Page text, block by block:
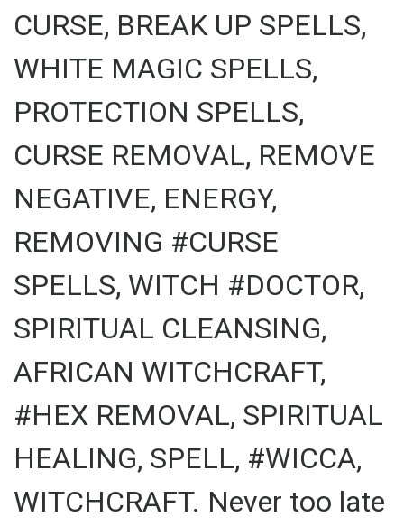
CURSE, BREAK UP SPELLS,
WHITE MAGIC SPELLS,
PROTECTION SPELLS,
CURSE REMOVAL, REMOVE
NEGATIVE, ENERGY,
REMOVING #CURSE
SPELLS, WITCH #DOCTOR,
SPIRITUAL CLEANSING,
AFRICAN WITCHCRAFT,
#HEX REMOVAL, SPIRITUAL
HEALING, SPELL, #WICCA,
WITCHCRAFT. Never too late